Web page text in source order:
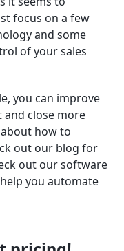
focus on a few
and some
of your sales
you can improve
and close more
how to
out our blog for
out our software
you automate